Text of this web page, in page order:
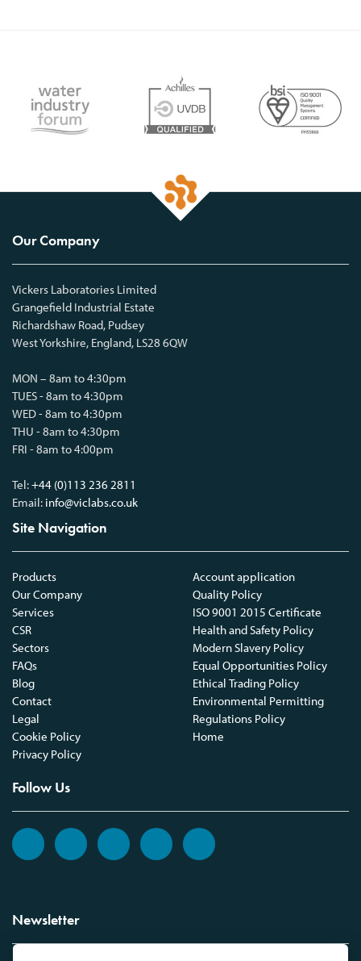
Our Company
Vickers Laboratories Limited
Grangefield Industrial Estate
Richardshaw Road, Pudsey
West Yorkshire, England, LS28 6QW
MON – 8am to 4:30pm
TUES - 8am to 4:30pm
WED - 8am to 4:30pm
THU - 8am to 4:30pm
FRI - 8am to 4:00pm
Tel:+44 (0)113 236 2811
Email: info@viclabs.co.uk
Site Navigation
Products
Our Company
Services
CSR
Sectors
FAQs
Blog
Contact
Legal
Cookie Policy
Privacy Policy
Account application
Quality Policy
ISO 9001 2015 Certificate
Health and Safety Policy
Modern Slavery Policy
Equal Opportunities Policy
Ethical Trading Policy
Environmental Permitting
Regulations Policy
Home
Follow Us
Newsletter